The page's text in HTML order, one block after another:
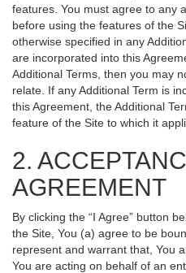
features. You must agree to any
before using the features of the
otherwise specified in any
are incorporated into this
Additional Terms, then you may
relate. If any Additional Term is
this Agreement, the Additional
feature of the Site to which it
2.
AGREEMENT
By clicking the “I Agree” button
the Site, You (a) agree to be
represent and warrant that, You
You are acting on behalf of an